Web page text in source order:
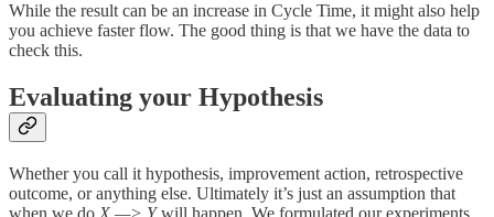
While the result can be an increase in Cycle Time, it might also help
you achieve faster flow. The good thing is that we have the data to
check this.
Evaluating your Hypothesis
Whether you call it hypothesis, improvement action, retrospective
outcome, or anything else. Ultimately it’s just an assumption that